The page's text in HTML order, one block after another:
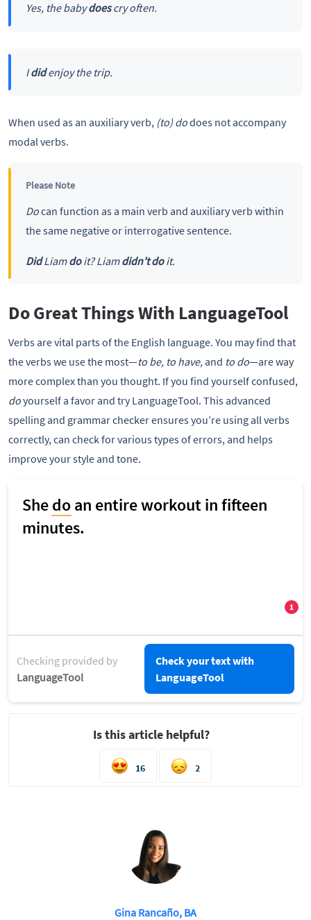
Yes, the babydoescry often.
Ididenjoy the trip.
When used as an auxiliary verb, (to) dodoes not accompany
modal verbs.
Please Note
Docan function as a main verb and auxiliary verb within
the same negative or interrogative sentence.
DidLiamdoit?Liamdidn’t doit.
Do Great Things With LanguageTool
Verbs are vital parts of the English language. You may find that
the verbs we use the most—to be, to have,and to do—are way
more complex than you thought. If you find yourself confused,
doyourself a favor and try LanguageTool. This advanced
spelling and grammar checker ensures you’re using all verbs
correctly, can check for various types of errors, and helps
improve your style and tone.
Checking provided by
LanguageTool
Check your text with
LanguageTool
Is this article helpful?
16 2
Gina Rancaño, BA